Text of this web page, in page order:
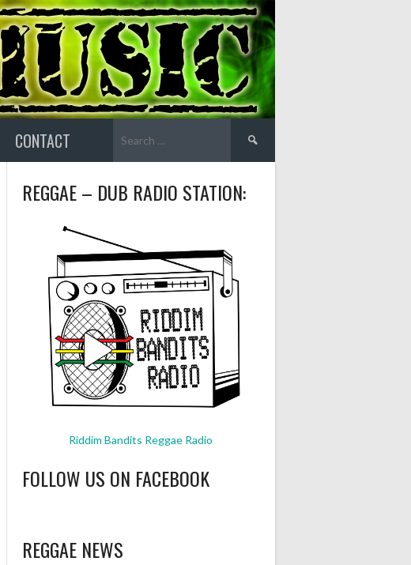
CONTACT
for:
REGGAE – DUB RADIO STATION:
Riddim Bandits Reggae Radio
FOLLOW US ON FACEBOOK
REGGAE NEWS